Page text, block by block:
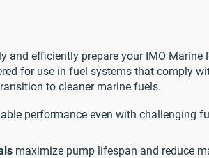
and efficiently prepare your IMO Marine
for use in fuel systems that comply
to cleaner marine fuels.
performance even with challenging
maximize pump lifespan and reduce